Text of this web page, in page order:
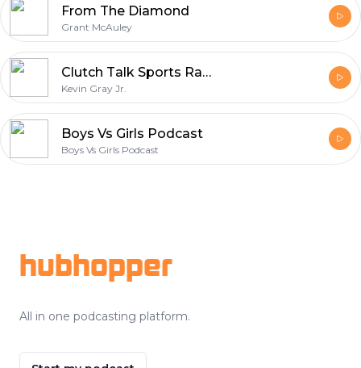
From The Diamond
Grant McAuley
Clutch Talk Sports Radio
Kevin Gray Jr.
Boys Vs Girls Podcast
Boys Vs Girls Podcast
hubhopper
All in one podcasting platform.